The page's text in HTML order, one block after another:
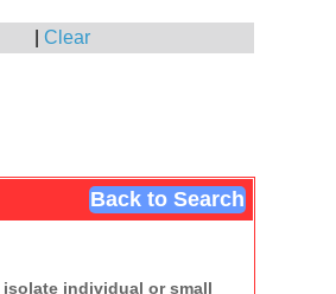
|Clear
Back to Search
individual or small